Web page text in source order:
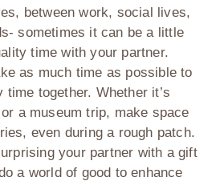
between work, social lives,
sometimes it can be a little
time with your partner.
as much time as possible to
together. Whether it’s
a museum trip, make space
even during a rough patch.
your partner with a gift
a world of good to enhance